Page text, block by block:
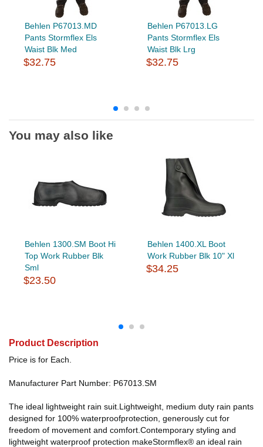
Behlen P67013.MD
Pants Stormflex Els
Waist Blk Med
$32.75
Behlen P67013.LG
Pants Stormflex Els
Waist Blk Lrg
$32.75
You may also like
Behlen 1300.SM Boot Hi
Top Work Rubber Blk
Sml
$23.50
Behlen 1400.XL Boot
Work Rubber Blk 10" Xl
$34.25
Product Description
Price is for Each.
Manufacturer Part Number: P67013.SM
The ideal lightweight rain suit.Lightweight, medium duty rain pants
designed for 100% waterproofprotection, generously cut for
freedom of movement and comfort.Contemporary styling and
lightweight waterproof protection makeStormflex® an ideal rain